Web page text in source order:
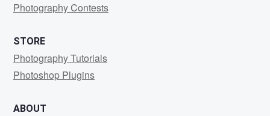
Photography Contests
STORE
Photography Tutorials
Photoshop Plugins
ABOUT